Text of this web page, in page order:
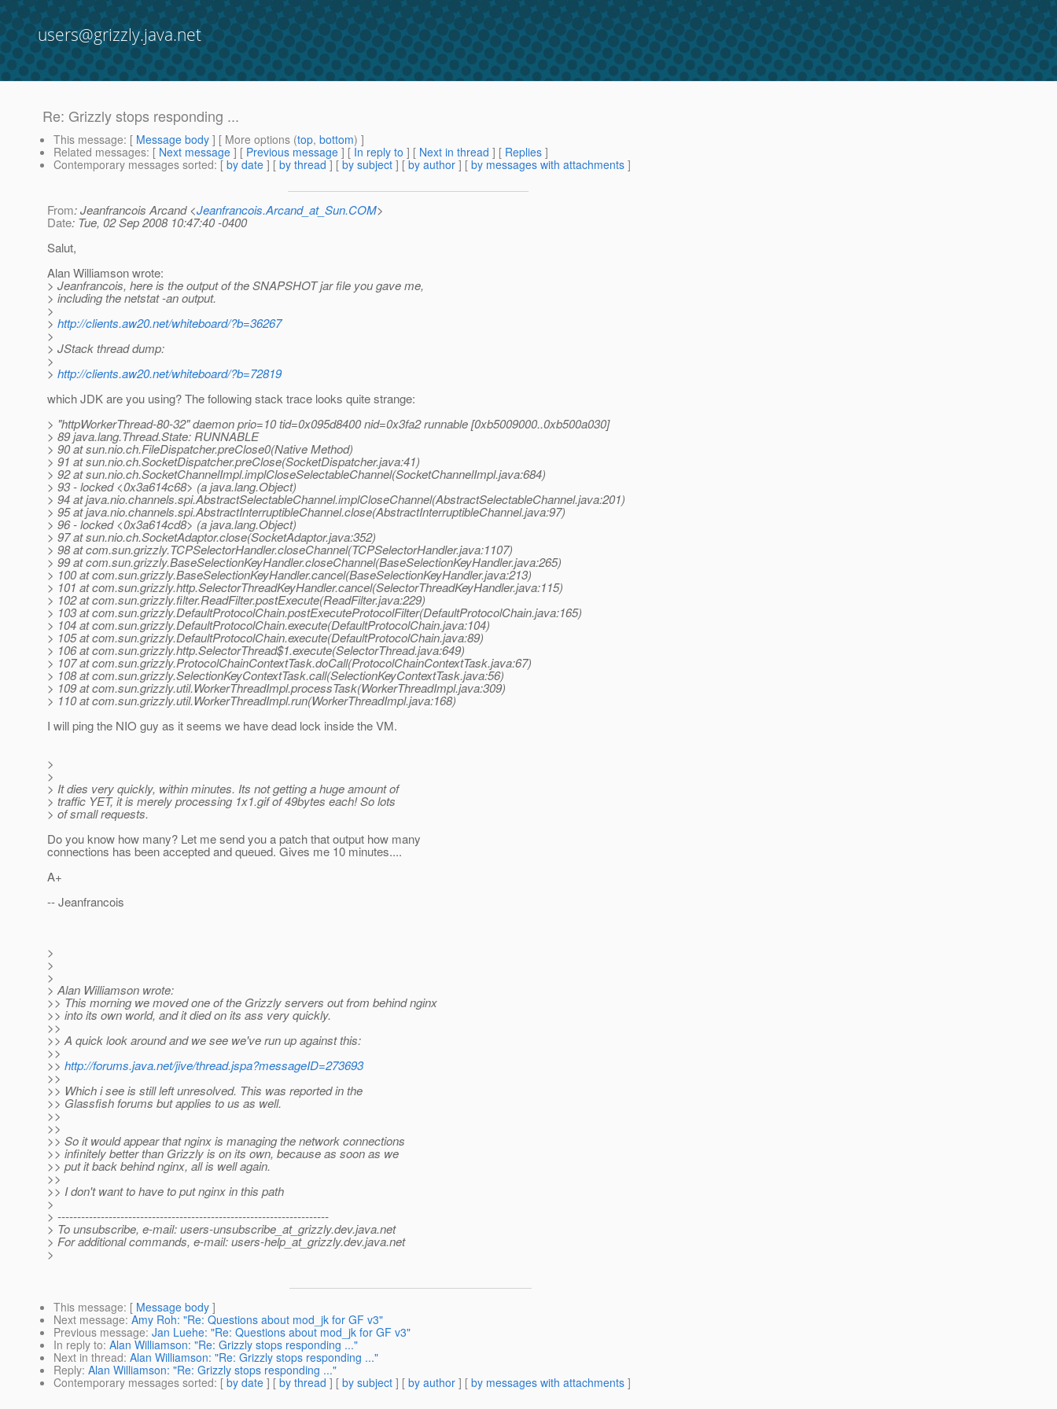
users@grizzly.java.net
Re: Grizzly stops responding ...
This message: [ Message body ] [ More options (top, bottom) ]
Related messages: [ Next message ] [ Previous message ] [ In reply to ] [ Next in thread ] [ Replies ]
Contemporary messages sorted: [ by date ] [ by thread ] [ by subject ] [ by author ] [ by messages with attachments ]
From: Jeanfrancois Arcand <Jeanfrancois.Arcand_at_Sun.COM>
Date: Tue, 02 Sep 2008 10:47:40 -0400
Salut,
Alan Williamson wrote:
> Jeanfrancois, here is the output of the SNAPSHOT jar file you gave me,
> including the netstat -an output.
>
> http://clients.aw20.net/whiteboard/?b=36267
>
> JStack thread dump:
>
> http://clients.aw20.net/whiteboard/?b=72819
which JDK are you using? The following stack trace looks quite strange:
> "httpWorkerThread-80-32" daemon prio=10 tid=0x095d8400 nid=0x3fa2 runnable [0xb5009000..0xb500a030]
> 89 java.lang.Thread.State: RUNNABLE
> 90 at sun.nio.ch.FileDispatcher.preClose0(Native Method)
> 91 at sun.nio.ch.SocketDispatcher.preClose(SocketDispatcher.java:41)
> 92 at sun.nio.ch.SocketChannelImpl.implCloseSelectableChannel(SocketChannelImpl.java:684)
> 93 - locked <0x3a614c68> (a java.lang.Object)
> 94 at java.nio.channels.spi.AbstractSelectableChannel.implCloseChannel(AbstractSelectableChannel.java:201)
> 95 at java.nio.channels.spi.AbstractInterruptibleChannel.close(AbstractInterruptibleChannel.java:97)
> 96 - locked <0x3a614cd8> (a java.lang.Object)
> 97 at sun.nio.ch.SocketAdaptor.close(SocketAdaptor.java:352)
> 98 at com.sun.grizzly.TCPSelectorHandler.closeChannel(TCPSelectorHandler.java:1107)
> 99 at com.sun.grizzly.BaseSelectionKeyHandler.closeChannel(BaseSelectionKeyHandler.java:265)
> 100 at com.sun.grizzly.BaseSelectionKeyHandler.cancel(BaseSelectionKeyHandler.java:213)
> 101 at com.sun.grizzly.http.SelectorThreadKeyHandler.cancel(SelectorThreadKeyHandler.java:115)
> 102 at com.sun.grizzly.filter.ReadFilter.postExecute(ReadFilter.java:229)
> 103 at com.sun.grizzly.DefaultProtocolChain.postExecuteProtocolFilter(DefaultProtocolChain.java:165)
> 104 at com.sun.grizzly.DefaultProtocolChain.execute(DefaultProtocolChain.java:104)
> 105 at com.sun.grizzly.DefaultProtocolChain.execute(DefaultProtocolChain.java:89)
> 106 at com.sun.grizzly.http.SelectorThread$1.execute(SelectorThread.java:649)
> 107 at com.sun.grizzly.ProtocolChainContextTask.doCall(ProtocolChainContextTask.java:67)
> 108 at com.sun.grizzly.SelectionKeyContextTask.call(SelectionKeyContextTask.java:56)
> 109 at com.sun.grizzly.util.WorkerThreadImpl.processTask(WorkerThreadImpl.java:309)
> 110 at com.sun.grizzly.util.WorkerThreadImpl.run(WorkerThreadImpl.java:168)
I will ping the NIO guy as it seems we have dead lock inside the VM.
>
>
> It dies very quickly, within minutes. Its not getting a huge amount of
> traffic YET, it is merely processing 1x1.gif of 49bytes each! So lots
> of small requests.
Do you know how many? Let me send you a patch that output how many
connections has been accepted and queued. Gives me 10 minutes....
A+
-- Jeanfrancois
>
>
>
> Alan Williamson wrote:
>> This morning we moved one of the Grizzly servers out from behind nginx
>> into its own world, and it died on its ass very quickly.
>>
>> A quick look around and we see we've run up against this:
>>
>> http://forums.java.net/jive/thread.jspa?messageID=273693
>>
>> Which i see is still left unresolved. This was reported in the
>> Glassfish forums but applies to us as well.
>>
>>
>> So it would appear that nginx is managing the network connections
>> infinitely better than Grizzly is on its own, because as soon as we
>> put it back behind nginx, all is well again.
>>
>> I don't want to have to put nginx in this path
>
> ---------------------------------------------------------------------
> To unsubscribe, e-mail: users-unsubscribe_at_grizzly.dev.java.net
> For additional commands, e-mail: users-help_at_grizzly.dev.java.net
>
This message: [ Message body ]
Next message: Amy Roh: "Re: Questions about mod_jk for GF v3"
Previous message: Jan Luehe: "Re: Questions about mod_jk for GF v3"
In reply to: Alan Williamson: "Re: Grizzly stops responding ..."
Next in thread: Alan Williamson: "Re: Grizzly stops responding ..."
Reply: Alan Williamson: "Re: Grizzly stops responding ..."
Contemporary messages sorted: [ by date ] [ by thread ] [ by subject ] [ by author ] [ by messages with attachments ]